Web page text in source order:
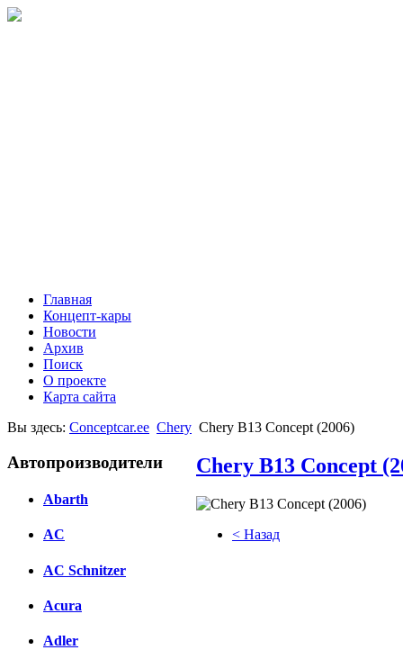
Главная
Концепт-кары
Новости
Архив
Поиск
О проекте
Карта сайта
Вы здесь: Conceptcar.ee Chery Chery B13 Concept (2006)
Автопроизводители
Abarth
AC
AC Schnitzer
Acura
Adler
Chery B13 Concept
< Назад